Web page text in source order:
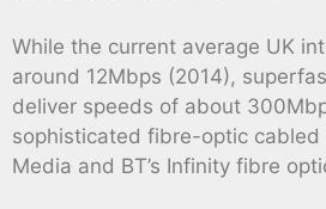
While the current average UK
around 12Mbps (2014),
deliver speeds of about
sophisticated fibre-optic cabled
Media and BT’s Infinity fibre